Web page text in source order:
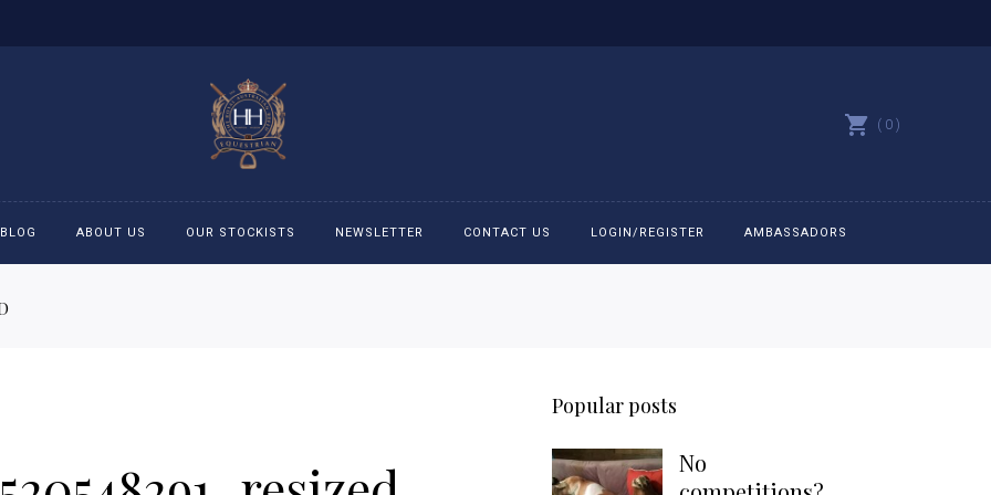
0
Girls Polo Shirts
Bit Bracelets
Caps
BLOG ABOUT US OUR STOCKISTS NEWSLETTER CONTACT US LOGIN/REGISTER AMBASSADORS
Popular posts
No